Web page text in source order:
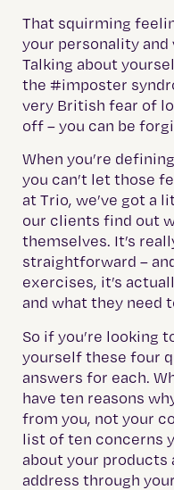
That squirming
your personality and
Talking about
the #imposter
very British fear of
off – you can be
When you’re
you can’t let those
at Trio, we’ve got a
our clients find out
themselves. It’s
straightforward –
exercises, it’s
and what they need
So if you’re looking
yourself these four
answers for each.
have ten reasons
from you, not your
list of ten concerns
about your products
address through